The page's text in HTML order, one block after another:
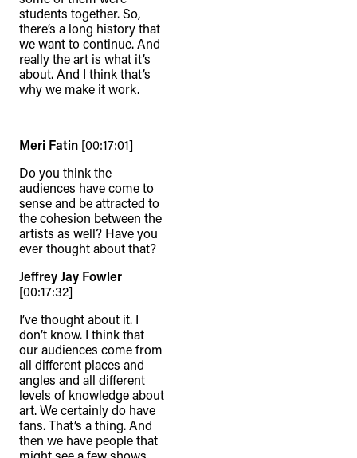
students together. So,
there’s a long history that
we want to continue. And
really the art is what it’s
about. And I think that’s
why we make it work.
Meri Fatin [00:17:01]
Do you think the
audiences have come to
sense and be attracted to
the cohesion between the
artists as well? Have you
ever thought about that?
Jeffrey Jay Fowler
[00:17:32]
I’ve thought about it. I
don’t know. I think that
our audiences come from
all different places and
angles and all different
levels of knowledge about
art. We certainly do have
fans. That’s a thing. And
then we have people that